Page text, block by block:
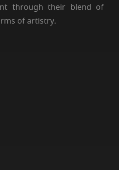
through their blend of
of artistry.